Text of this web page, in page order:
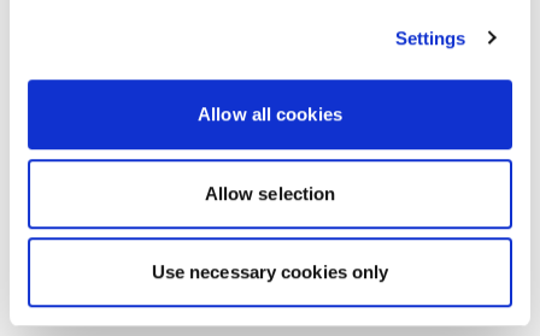
Settings
Allow all cookies
Allow selection
Use necessary cookies only